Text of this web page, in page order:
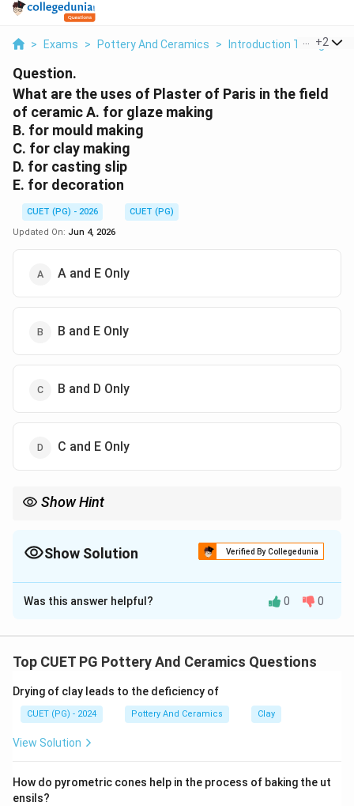
> Exams > Pottery And Ceramics > Introduction To High
+2
Question.
What are the uses of Plaster of Paris in the field
of ceramic A. for glaze making
B. for mould making
C. for clay making
D. for casting slip
E. for decoration
CUET (PG) - 2026
CUET (PG)
Updated On: Jun 4, 2026
A and E Only
B and E Only
B and D Only
C and E Only
Show Hint
Show Solution Verified By Collegedunia
The Correct Option isC
Solution and Explanation
Plaster of Paris (POP) is widely used in ceramics
• Absorbent nature
• Easy mould formation
• Quick setting property
Step 1:
Was this answer helpful? 0 0
Top CUET PG Pottery And Ceramics Questions
Drying of clay leads to the deficiency of
CUET (PG) - 2024 Pottery And Ceramics Clay
View Solution
How do pyrometric cones help in the process of baking the ut
ensils?